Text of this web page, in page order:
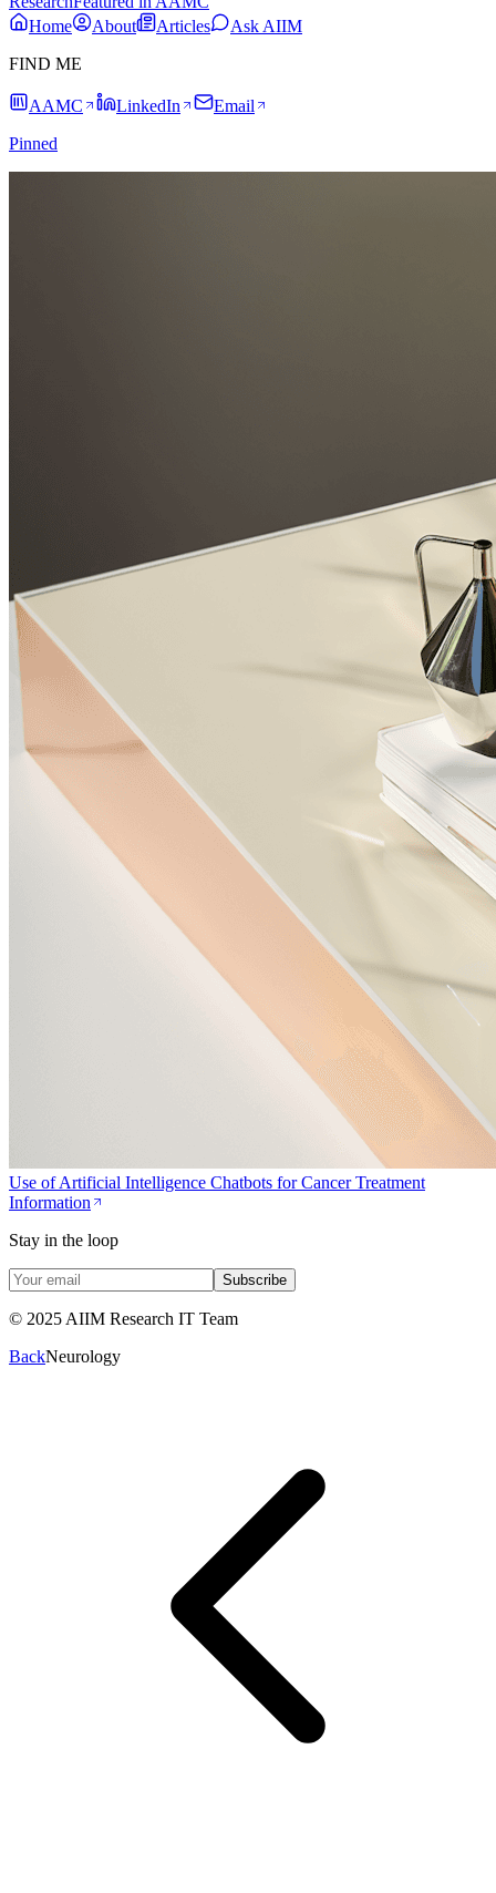
Home
About Articles
Ask AIIM
FIND ME
AAMC LinkedIn
Email
Pinned
Use of Artificial Intelligence Chatbots for Cancer Treatment
Information
Stay in the loop
Subscribe
© 2025 AIIM Research IT Team
BackNeurology